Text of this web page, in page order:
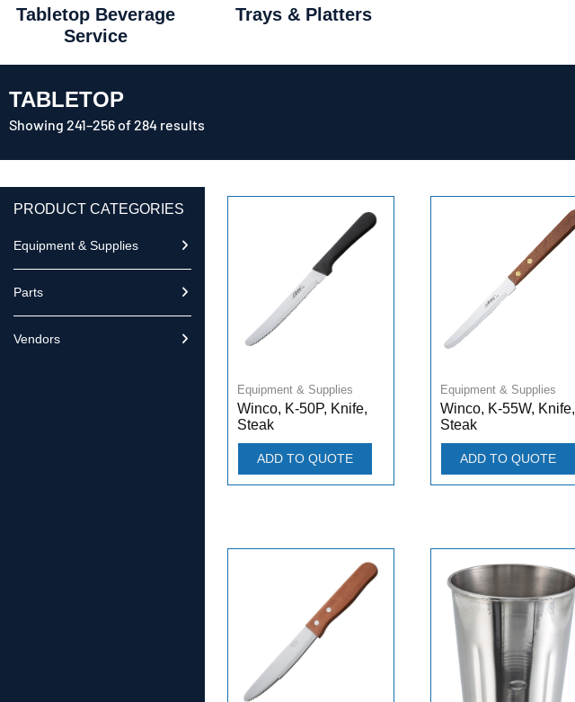
Tabletop Beverage
Service
Trays & Platters
TABLETOP
Showing 241–256 of 284 results
PRODUCT CATEGORIES
Equipment & Supplies
Parts
Vendors
Equipment & Supplies
Winco, K-50P, Knife,
Steak
ADD TO QUOTE
Equipment & Supplies
Winco, K-55W, Knife,
Steak
ADD TO QUOTE